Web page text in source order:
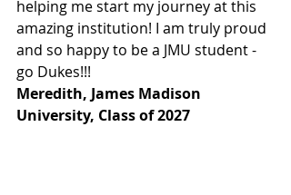
helping me start my journey at this
amazing institution! I am truly proud
and so happy to be a JMU student -
go Dukes!!!
Meredith, James Madison
University, Class of 2027